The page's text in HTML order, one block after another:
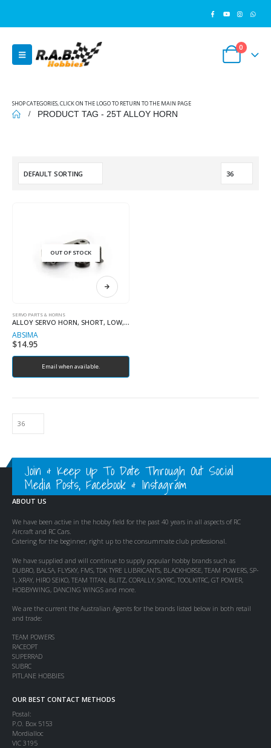
0
SHOP CATEGORIES, CLICK ON THE LOGO TO RETURN TO THE MAIN PAGE
PRODUCT TAG - 25T ALLOY HORN
OUT OF STOCK
SERVO PARTS & HORNS
ALLOY SERVO HORN, SHORT, LOW, 25T
ABSIMA
$14.95
Email when available.
Join & Keep Up To Date Through Out Social
Media Posts, Facebook & Instagram
ABOUT US
We have been active in the hobby field for the past 40 years in all aspects of RC
Aircraft and RC Cars.
Catering for the beginner, right up to the consummate club professional.
We have supplied and will continue to supply popular hobby brands such as
DUBRO, BALSA, FLYSKY, FMS, TDK TYRE LUBRICANTS, BLACKHORSE, TEAM POWERS, SP-
1, XRAY, HIRO SEIKO, TEAM TITAN, BLITZ, CORALLY, SKYRC, TOOLKITRC, GT POWER,
HOBBYWING, DANCING WINGS and more.
We are the current the Australian Agents for the brands listed below in both retail
and trade:
TEAM POWERS
RACEOPT
SUPERRAD
SUBRC
PITLANE HOBBIES
OUR BEST CONTACT METHODS
Postal:
P.O. Box 5153
Mordialloc
VIC 3195